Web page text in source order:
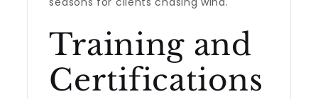
Training and
Certifications